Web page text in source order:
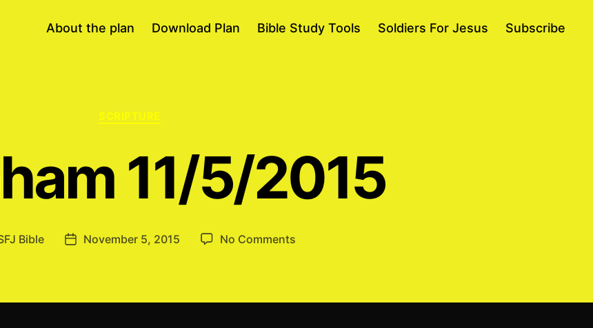
About the plan Download Plan Bible Study Tools Soldiers For Jesus Subscribe
Categories
SCRIPTURE
11/5/2015
Bible
PostNovember 5, 2015 No Comments